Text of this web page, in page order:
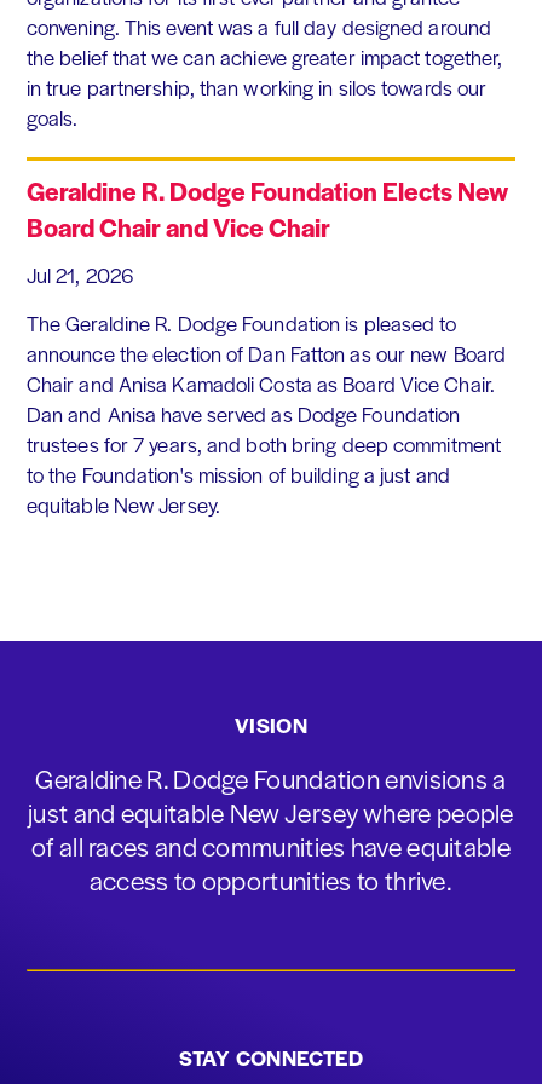
convening. This event was a full day designed around
the belief that we can achieve greater impact together,
in true partnership, than working in silos towards our
goals.
Geraldine R. Dodge Foundation Elects New
Board Chair and Vice Chair
Jul 21, 2026
The Geraldine R. Dodge Foundation is pleased to
announce the election of Dan Fatton as our new Board
Chair and Anisa Kamadoli Costa as Board Vice Chair.
Dan and Anisa have served as Dodge Foundation
trustees for 7 years, and both bring deep commitment
to the Foundation's mission of building a just and
equitable New Jersey.
VISION
Geraldine R. Dodge Foundation envisions a
just and equitable New Jersey where people
of all races and communities have equitable
access to opportunities to thrive.
STAY CONNECTED